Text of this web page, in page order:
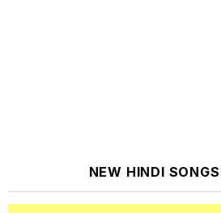
NEW HINDI